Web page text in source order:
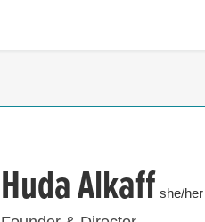
Huda Alkaff she/her